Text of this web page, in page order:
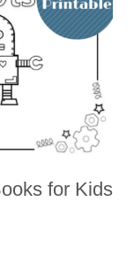
for Kids